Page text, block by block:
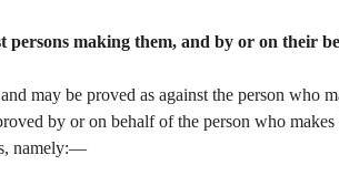
persons making them, and by or on their
may be proved as against the person who
by or on behalf of the person who
namely:—